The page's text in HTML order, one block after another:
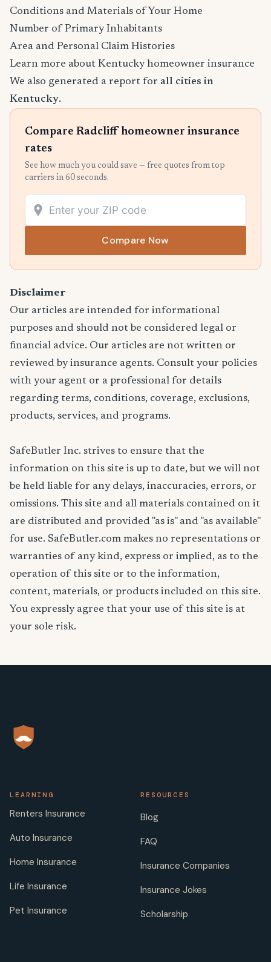
Conditions and Materials of Your Home
Number of Primary Inhabitants
Area and Personal Claim Histories
Learn more about Kentucky homeowner insurance
We also generated a report for all cities in
Kentucky.
Compare Radcliff homeowner insurance
rates
See how much you could save — free quotes from top
carriers in 60 seconds.
Compare Now
Disclaimer
Our articles are intended for informational
purposes and should not be considered legal or
financial advice. Our articles are not written or
reviewed by insurance agents. Consult your policies
with your agent or a professional for details
regarding terms, conditions, coverage, exclusions,
products, services, and programs.
SafeButler Inc. strives to ensure that the
information on this site is up to date, but we will not
be held liable for any delays, inaccuracies, errors, or
omissions. This site and all materials contained on it
are distributed and provided "as is" and "as available"
for use. SafeButler.com makes no representations or
warranties of any kind, express or implied, as to the
operation of this site or to the information,
content, materials, or products included on this site.
You expressly agree that your use of this site is at
your sole risk.
LEARNING
Renters Insurance
Auto Insurance
Home Insurance
Life Insurance
Pet Insurance
RESOURCES
Blog
FAQ
Insurance Companies
Insurance Jokes
Scholarship